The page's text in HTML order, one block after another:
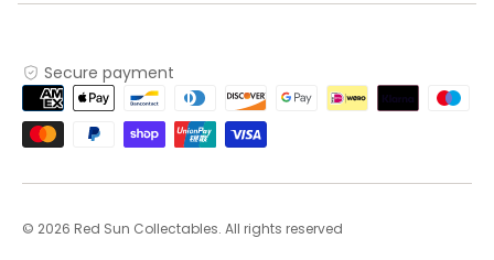
Secure payment
Payment
methods
© 2026 Red Sun Collectables. All rights reserved